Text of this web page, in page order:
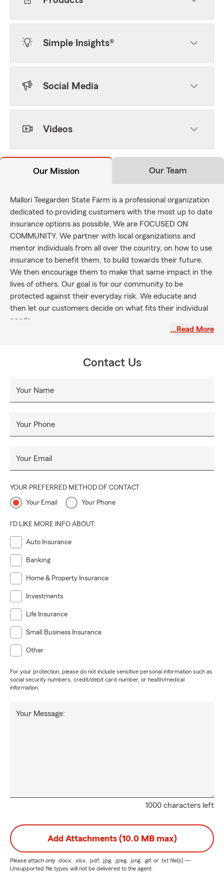
Simple Insights®
Social Media
Videos
Our Mission Our Team
Mallori Teegarden State Farm is a professional organization
dedicated to providing customers with the most up to date
insurance options as possible. We are FOCUSED ON
COMMUNITY. We partner with local organizations and
mentor individuals from all over the country, on how to use
insurance to benefit them, to build towards their future.
We then encourage them to make that same impact in the
lives of others. Our goal is for our community to be
protected against their everyday risk. We educate and
then let our customers decide on what fits their individual
needs.
…Read More
Contact Us
Your Name
Your Phone
Your Email
YOUR PREFERRED METHOD OF CONTACT
Your Email Your Phone
I'D LIKE MORE INFO ABOUT:
Auto Insurance
Banking
Home & Property Insurance
Investments
Life Insurance
Small Business Insurance
Other
For your protection, please do not include sensitive personal information such as
social security numbers, credit/debit card number, or health/medical
information.
1000 characters left
Your Message:
Add Attachments (10.0 MB max)
Please attach only .docx, .xlsx, .pdf, .jpg, .jpeg, .png, .gif, or .txt file(s) —
Unsupported file types will not be delivered to the agent.